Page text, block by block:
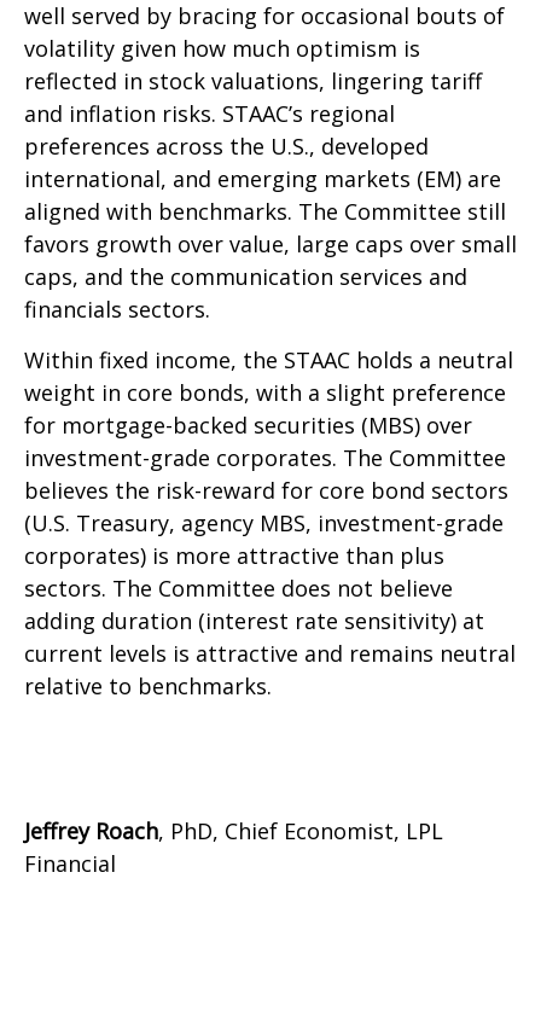
well served by bracing for occasional bouts of
volatility given how much optimism is
reflected in stock valuations, lingering tariff
and inflation risks. STAAC’s regional
preferences across the U.S., developed
international, and emerging markets (EM) are
aligned with benchmarks. The Committee still
favors growth over value, large caps over small
caps, and the communication services and
financials sectors.
Within fixed income, the STAAC holds a neutral
weight in core bonds, with a slight preference
for mortgage-backed securities (MBS) over
investment-grade corporates. The Committee
believes the risk-reward for core bond sectors
(U.S. Treasury, agency MBS, investment-grade
corporates) is more attractive than plus
sectors. The Committee does not believe
adding duration (interest rate sensitivity) at
current levels is attractive and remains neutral
relative to benchmarks.
Jeffrey Roach, PhD, Chief Economist, LPL
Financial